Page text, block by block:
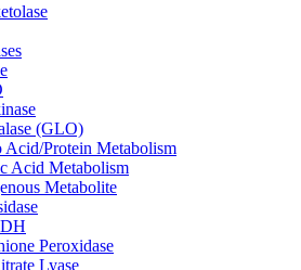
(GLO)
Acid/Protein Metabolism
Acid Metabolism
Metabolite
Peroxidase
Lyase